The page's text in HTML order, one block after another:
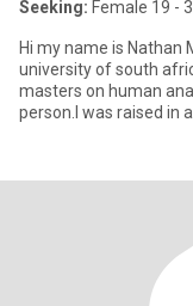
Seeking: Female 19 -
Hi my name is Nathan
university of south
masters on human
person.I was raised in